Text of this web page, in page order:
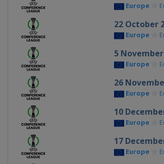
Europe
22 October
Europe
5 November
Europe
26
Europe
10
Europe
17
Europe